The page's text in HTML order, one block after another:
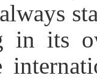
in its